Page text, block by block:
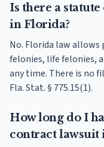
Is there a
in Florida?
No. Florida law
felonies, life felonies,
any time. There is no
Fla. Stat. § 775.15(1).
How long do I
contract lawsuit